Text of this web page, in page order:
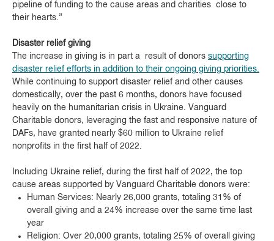
pipeline of funding to the cause areas and charities close to
their hearts.”
Disaster relief giving
The increase in giving is in part a result of donors supporting
disaster relief efforts in addition to their ongoing giving priorities.
While continuing to support disaster relief and other causes
domestically, over the past 6 months, donors have focused
heavily on the humanitarian crisis in Ukraine. Vanguard
Charitable donors, leveraging the fast and responsive nature of
DAFs, have granted nearly $60 million to Ukraine relief
nonprofits in the first half of 2022.
Including Ukraine relief, during the first half of 2022, the top
cause areas supported by Vanguard Charitable donors were:
Human Services: Nearly 26,000 grants, totaling 31% of
overall giving and a 24% increase over the same time last
year
Religion: Over 20,000 grants, totaling 25% of overall giving